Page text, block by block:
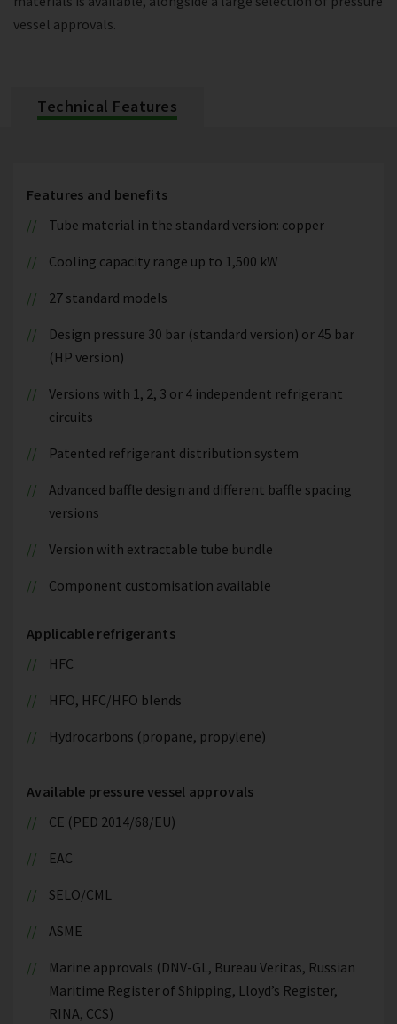
vessel approvals.
Technical Features
Features and benefits
Tube material in the standard version: copper
Cooling capacity range up to 1,500 kW
27 standard models
Design pressure 30 bar (standard version) or 45 bar
(HP version)
Versions with 1, 2, 3 or 4 independent refrigerant
circuits
Patented refrigerant distribution system
Advanced baffle design and different baffle spacing
versions
Version with extractable tube bundle
Component customisation available
Applicable refrigerants
HFC
HFO, HFC/HFO blends
Hydrocarbons (propane, propylene)
Available pressure vessel approvals
CE (PED 2014/68/EU)
EAC
SELO/CML
ASME
Marine approvals (DNV-GL, Bureau Veritas, Russian
Maritime Register of Shipping, Lloyd’s Register,
RINA, CCS)